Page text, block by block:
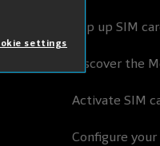
Top up SIM
Discover the
Activate SIM
Configure
settings